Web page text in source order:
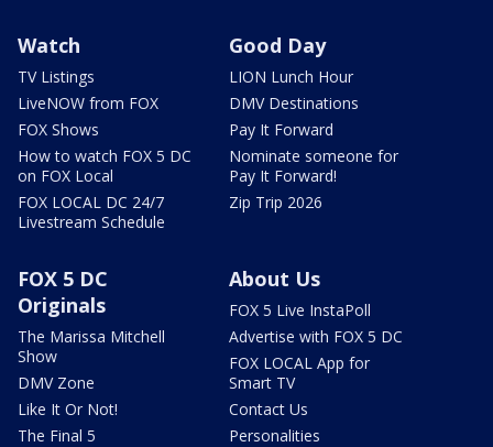
Watch
TV Listings
LiveNOW from FOX
FOX Shows
How to watch FOX 5 DC
on FOX Local
FOX LOCAL DC 24/7
Livestream Schedule
Good Day
LION Lunch Hour
DMV Destinations
Pay It Forward
Nominate someone for
Pay It Forward!
Zip Trip 2026
FOX 5 DC
Originals
The Marissa Mitchell
Show
DMV Zone
Like It Or Not!
The Final 5
About Us
FOX 5 Live InstaPoll
Advertise with FOX 5 DC
FOX LOCAL App for
Smart TV
Contact Us
Personalities